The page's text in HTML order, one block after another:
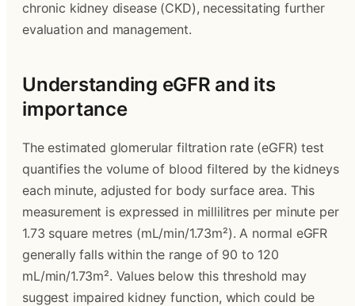
chronic kidney disease (CKD), necessitating further
evaluation and management.
Understanding eGFR and its
importance
The estimated glomerular filtration rate (eGFR) test
quantifies the volume of blood filtered by the kidneys
each minute, adjusted for body surface area. This
measurement is expressed in millilitres per minute per
1.73 square metres (mL/min/1.73m²). A normal eGFR
generally falls within the range of 90 to 120
mL/min/1.73m². Values below this threshold may
suggest impaired kidney function, which could be